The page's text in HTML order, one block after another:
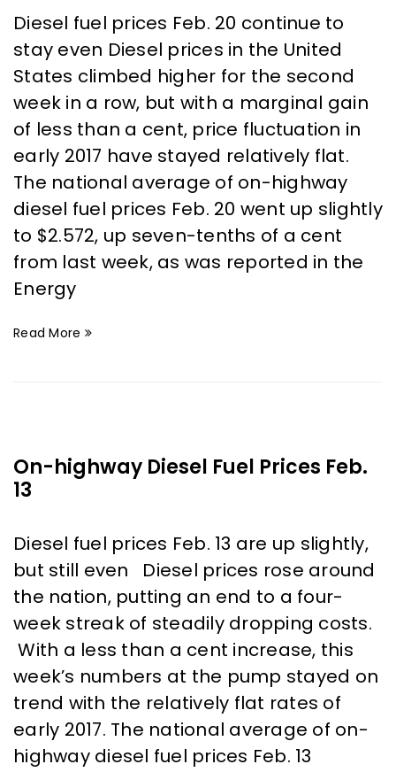
Diesel fuel prices Feb. 20 continue to
stay even Diesel prices in the United
States climbed higher for the second
week in a row, but with a marginal gain
of less than a cent, price fluctuation in
early 2017 have stayed relatively flat.
The national average of on-highway
diesel fuel prices Feb. 20 went up slightly
to $2.572, up seven-tenths of a cent
from last week, as was reported in the
Energy
Read More
On-highway Diesel Fuel Prices Feb.
13
Diesel fuel prices Feb. 13 are up slightly,
but still even Diesel prices rose around
the nation, putting an end to a four-
week streak of steadily dropping costs.
With a less than a cent increase, this
week’s numbers at the pump stayed on
trend with the relatively flat rates of
early 2017. The national average of on-
highway diesel fuel prices Feb. 13